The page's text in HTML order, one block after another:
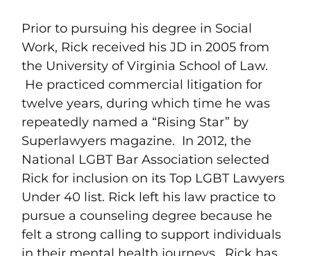
Prior to pursuing his degree in Social
Work, Rick received his JD in 2005 from
the University of Virginia School of Law.
He practiced commercial litigation for
twelve years, during which time he was
repeatedly named a “Rising Star” by
Superlawyers magazine. In 2012, the
National LGBT Bar Association selected
Rick for inclusion on its Top LGBT Lawyers
Under 40 list. Rick left his law practice to
pursue a counseling degree because he
felt a strong calling to support individuals